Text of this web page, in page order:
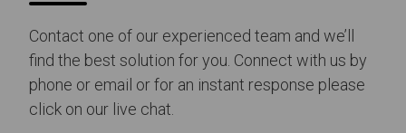
Contact one of our experienced team and we’ll
find the best solution for you. Connect with us by
phone or email or for an instant response please
click on our live chat.